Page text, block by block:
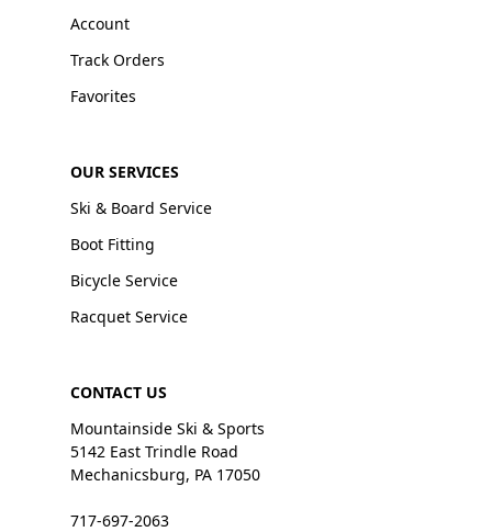
Account
Track Orders
Favorites
OUR SERVICES
Ski & Board Service
Boot Fitting
Bicycle Service
Racquet Service
CONTACT US
Mountainside Ski & Sports
5142 East Trindle Road
Mechanicsburg, PA 17050
717-697-2063